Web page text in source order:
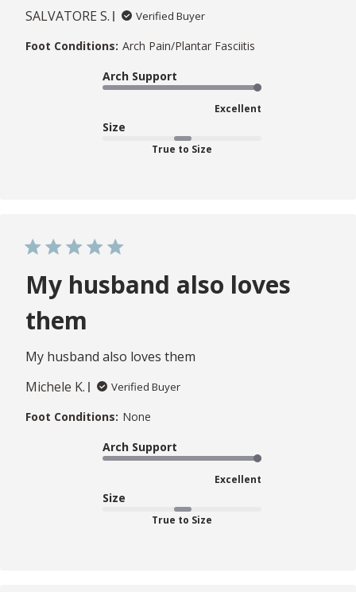
SALVATORE S.
Verified Buyer
Foot Conditions: Arch Pain/Plantar Fasciitis
Arch Support
Excellent
Size
True to Size
My husband also loves
them
My husband also loves them
Michele K.
Verified Buyer
Foot Conditions: None
Arch Support
Excellent
Size
True to Size